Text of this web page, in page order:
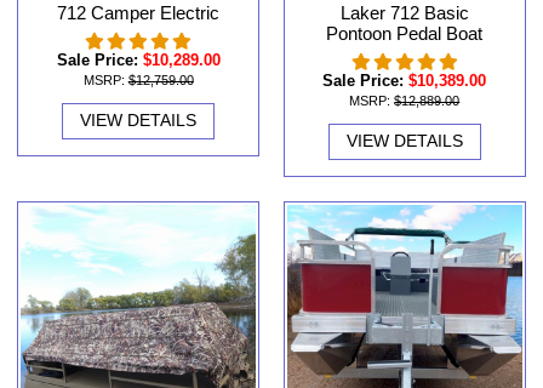
712 Camper Electric
Sale Price: $10,289.00
MSRP: $12,759.00
VIEW DETAILS
Laker 712 Basic
Pontoon Pedal Boat
Sale Price: $10,389.00
MSRP: $12,889.00
VIEW DETAILS